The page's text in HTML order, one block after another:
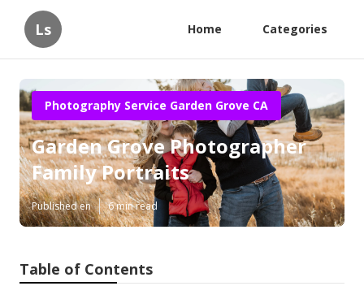
Ls Home Categories
Photography Service Garden Grove CA
Garden Grove Photographer
Family Portraits
Published en 6 min read
Table of Contents